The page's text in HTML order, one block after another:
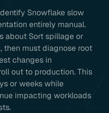
Snowflake slow
entirely manual.
about Sort spillage or
then must diagnose root
changes in
out to production. This
or weeks while
impacting workloads